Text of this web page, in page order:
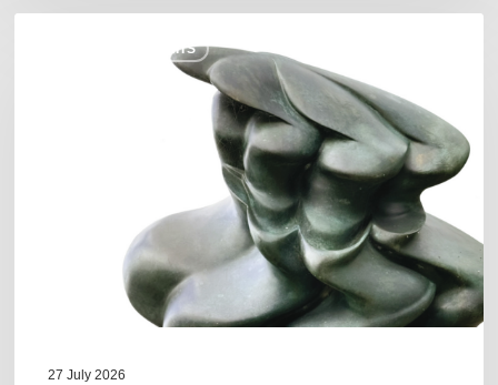
COULEURS JAZZ HITS
27 July 2026